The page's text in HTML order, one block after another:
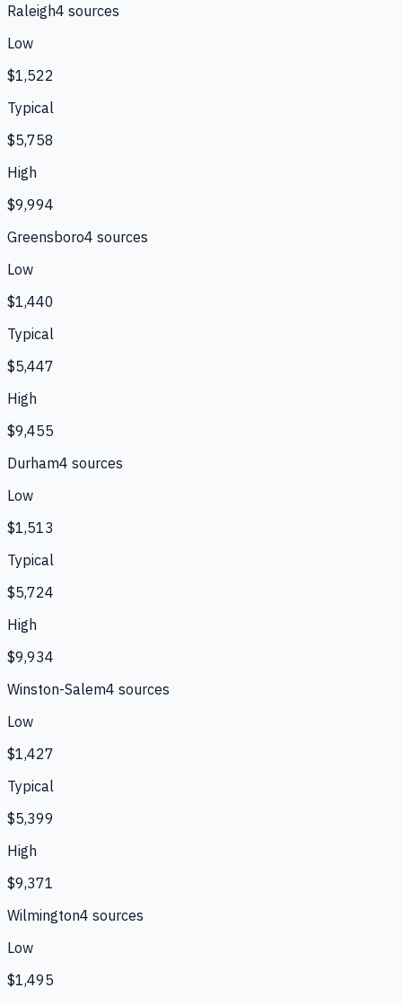
Raleigh4 sources
Low
$1,522
Typical
$5,758
High
$9,994
Greensboro4 sources
Low
$1,440
Typical
$5,447
High
$9,455
Durham4 sources
Low
$1,513
Typical
$5,724
High
$9,934
Winston-Salem4 sources
Low
$1,427
Typical
$5,399
High
$9,371
Wilmington4 sources
Low
$1,495